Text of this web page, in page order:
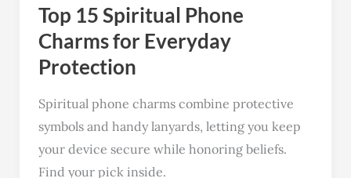
Top 15 Spiritual Phone
Charms for Everyday
Protection
Spiritual phone charms combine protective
symbols and handy lanyards, letting you keep
your device secure while honoring beliefs.
Find your pick inside.